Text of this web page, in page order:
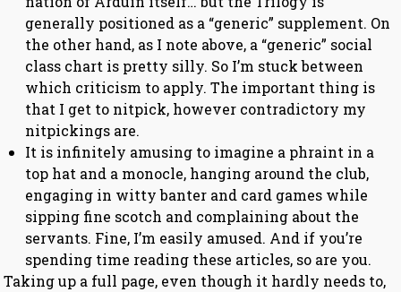
generally positioned as a “generic” supplement. On
the other hand, as I note above, a “generic” social
class chart is pretty silly. So I’m stuck between
which criticism to apply. The important thing is
that I get to nitpick, however contradictory my
nitpickings are.
It is infinitely amusing to imagine a phraint in a
top hat and a monocle, hanging around the club,
engaging in witty banter and card games while
sipping fine scotch and complaining about the
servants. Fine, I’m easily amused. And if you’re
spending time reading these articles, so are you.
Taking up a full page, even though it hardly needs to,